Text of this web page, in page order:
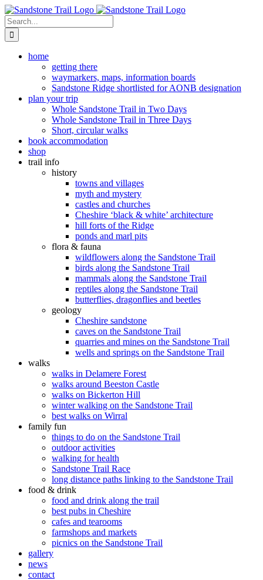
Skip
to
content
Search
for:
home
getting there
waymarkers, maps, information boards
Sandstone Ridge shortlisted for AONB designation
plan your trip
Whole Sandstone Trail in Two Days
Whole Sandstone Trail in Three Days
Short, circular walks
book accommodation
shop
trail info
history
towns and villages
myth and mystery
castles and churches
Cheshire ‘black & white’ architecture
hill forts of the Ridge
ponds and marl pits
flora & fauna
wildflowers along the Sandstone Trail
birds along the Sandstone Trail
mammals along the Sandstone Trail
reptiles along the Sandstone Trail
butterflies, dragonflies and beetles
geology
Cheshire sandstone
caves on the Sandstone Trail
quarries and mines on the Sandstone Trail
wells and springs on the Sandstone Trail
walks
walks in Delamere Forest
walks around Beeston Castle
walks on Bickerton Hill
winter walking on the Sandstone Trail
best walks on Wirral
family fun
things to do on the Sandstone Trail
outdoor activities
walking for health
Sandstone Trail Race
long distance paths linking to the Sandstone Trail
food & drink
food and drink along the trail
best pubs in Cheshire
cafes and tearooms
farmshops and markets
picnics on the Sandstone Trail
gallery
news
contact